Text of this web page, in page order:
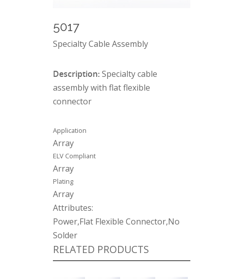
5017
Specialty Cable Assembly
Description:Specialty cable
assembly with flat flexible
connector
Application
Array
ELV Compliant
Array
Plating
Array
Attributes:
Power,Flat Flexible Connector,No
Solder
RELATED PRODUCTS